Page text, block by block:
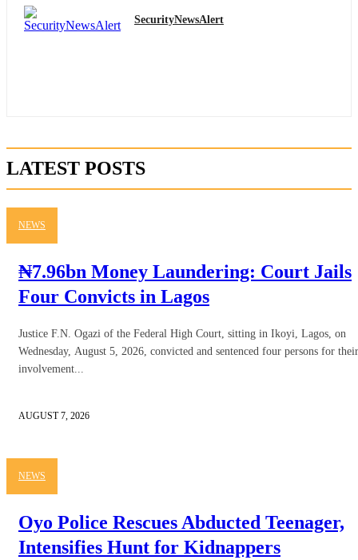
SecurityNewsAlert
LATEST POSTS
NEWS
₦7.96bn Money Laundering: Court Jails
Four Convicts in Lagos
Justice F.N. Ogazi of the Federal High Court, sitting in Ikoyi, Lagos, on
Wednesday, August 5, 2026, convicted and sentenced four persons for their
involvement...
AUGUST 7, 2026
NEWS
Oyo Police Rescues Abducted Teenager,
Intensifies Hunt for Kidnappers